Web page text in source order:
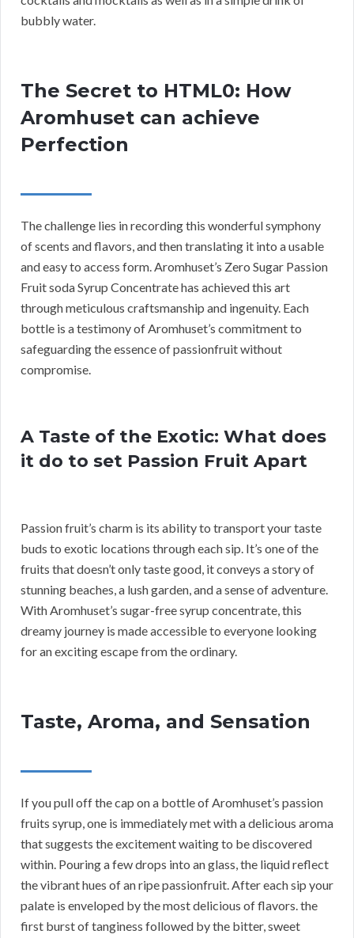
bubbly water.
The Secret to HTML0: How
Aromhuset can achieve
Perfection
The challenge lies in recording this wonderful symphony
of scents and flavors, and then translating it into a usable
and easy to access form. Aromhuset’s Zero Sugar Passion
Fruit soda Syrup Concentrate has achieved this art
through meticulous craftsmanship and ingenuity. Each
bottle is a testimony of Aromhuset’s commitment to
safeguarding the essence of passionfruit without
compromise.
A Taste of the Exotic: What does
it do to set Passion Fruit Apart
Passion fruit’s charm is its ability to transport your taste
buds to exotic locations through each sip. It’s one of the
fruits that doesn’t only taste good, it conveys a story of
stunning beaches, a lush garden, and a sense of adventure.
With Aromhuset’s sugar-free syrup concentrate, this
dreamy journey is made accessible to everyone looking
for an exciting escape from the ordinary.
Taste, Aroma, and Sensation
If you pull off the cap on a bottle of Aromhuset’s passion
fruits syrup, one is immediately met with a delicious aroma
that suggests the excitement waiting to be discovered
within. Pouring a few drops into an glass, the liquid reflect
the vibrant hues of an ripe passionfruit. After each sip your
palate is enveloped by the most delicious of flavors. the
first burst of tanginess followed by the bitter, sweet